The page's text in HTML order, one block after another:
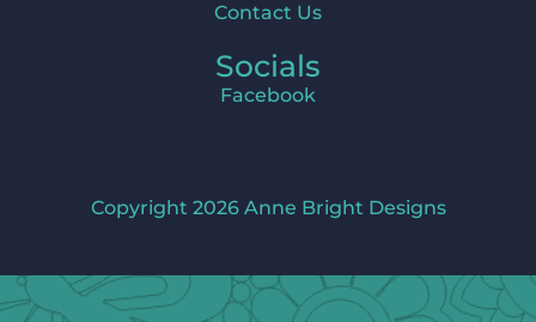
Contact Us
Socials
Facebook
Copyright 2026 Anne Bright Designs